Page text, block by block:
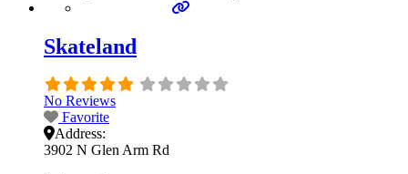
Skateland
No Reviews
Favorite
Address:
3902 N Glen Arm Rd